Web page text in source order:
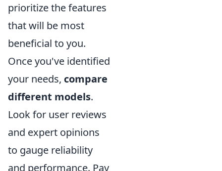
prioritize the features
that will be most
beneficial to you.
Once you've identified
your needs, compare
different models.
Look for user reviews
and expert opinions
to gauge reliability
and performance. Pay